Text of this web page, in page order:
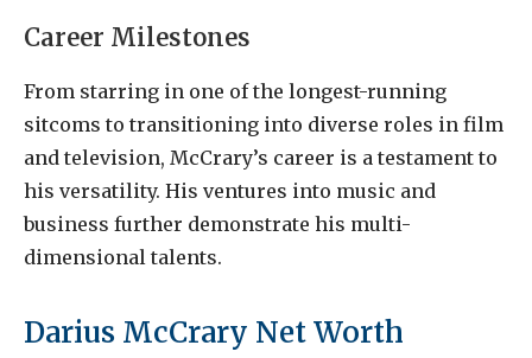
Career Milestones
From starring in one of the longest-running
sitcoms to transitioning into diverse roles in film
and television, McCrary’s career is a testament to
his versatility. His ventures into music and
business further demonstrate his multi-
dimensional talents.
Darius McCrary Net Worth